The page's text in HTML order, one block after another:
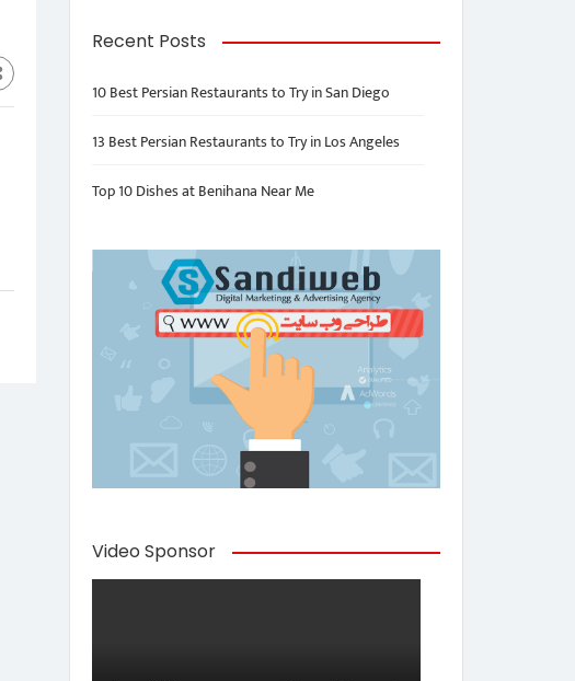
Recent Posts
10 Best Persian Restaurants to Try in San Diego
13 Best Persian Restaurants to Try in Los Angeles
Top 10 Dishes at Benihana Near Me
Video Sponsor